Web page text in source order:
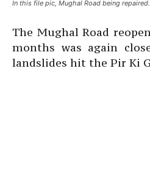
In this file pic, Mughal Road being repaired.
The Mughal Road
months was again
landslides hit the Pir Ki